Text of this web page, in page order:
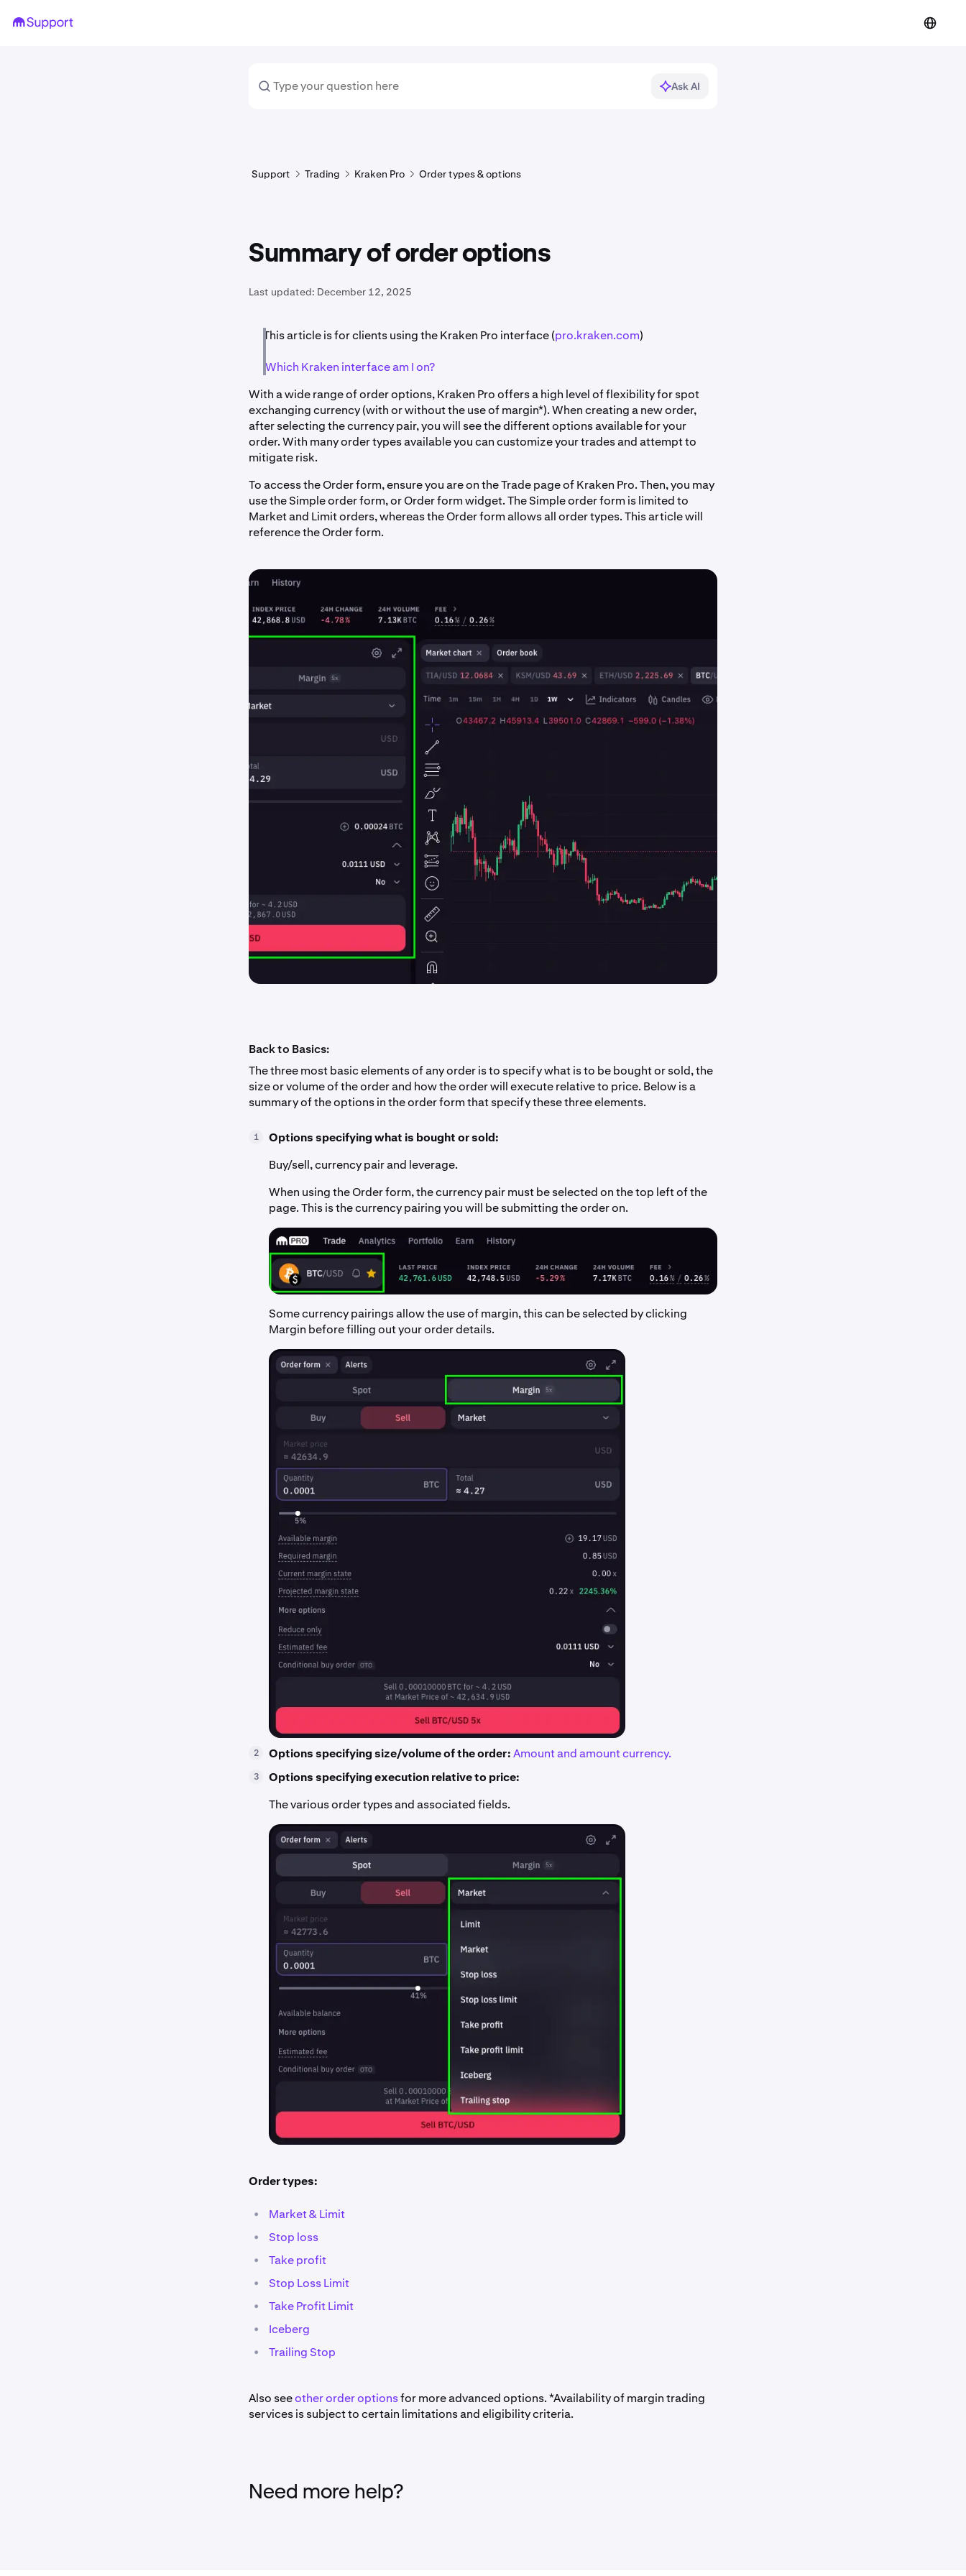
Ask AI
Support Trading Kraken Pro Order types & options
Summary of order options
Last updated: December 12, 2025
This article is for clients using the Kraken Pro interface (pro.kraken.com)
Which Kraken interface am I on?
With a wide range of order options, Kraken Pro offers a high level of flexibility for spot
exchanging currency (with or without the use of margin*). When creating a new order,
after selecting the currency pair, you will see the different options available for your
order. With many order types available you can customize your trades and attempt to
mitigate risk.
To access the Order form, ensure you are on the Trade page of Kraken Pro. Then, you may
use the Simple order form, or Order form widget. The Simple order form is limited to
Market and Limit orders, whereas the Order form allows all order types. This article will
reference the Order form.
Back to Basics:
The three most basic elements of any order is to specify what is to be bought or sold, the
size or volume of the order and how the order will execute relative to price. Below is a
summary of the options in the order form that specify these three elements.
1
Options specifying what is bought or sold:
Buy/sell, currency pair and leverage.
When using the Order form, the currency pair must be selected on the top left of the
page. This is the currency pairing you will be submitting the order on.
Some currency pairings allow the use of margin, this can be selected by clicking
Margin before filling out your order details.
2 Options specifying size/volume of the order:Amount and amount currency.
3
Options specifying execution relative to price:
The various order types and associated fields.
Order types:
• Market & Limit
• Stop loss
• Take profit
• Stop Loss Limit
• Take Profit Limit
• Iceberg
• Trailing Stop
Also seeother order optionsfor more advanced options. *Availability of margin trading
services is subject to certain limitations and eligibility criteria.
Need more help?